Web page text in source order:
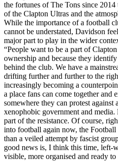
the fortunes of The Tons since
of the Clapton Ultras and the
While the importance of a football
cannot be understated, Davidson
major part to play in the wider
“People want to be a part of
ownership and because they
behind the club. We have a
drifting further and further to the
increasingly becoming a
a place fans can come together and
somewhere they can protest against
xenophobic government and
part of the resistance. Of course,
into football again now, the
than a veiled attempt by fascist
good news is, I think this time, left-
visible, more organised and ready